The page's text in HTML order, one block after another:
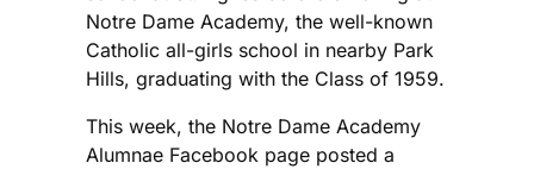
Notre Dame Academy, the well-known
Catholic all-girls school in nearby Park
Hills, graduating with the Class of 1959.
This week, the Notre Dame Academy
Alumnae Facebook page posted a